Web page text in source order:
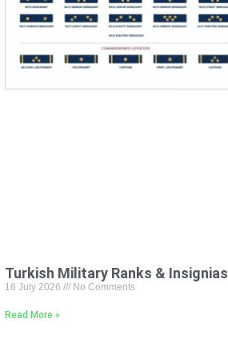
Turkish Military Ranks & Insignias
16 July 2026 No Comments
Read More »